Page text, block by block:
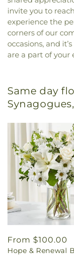
invite you to
experience the
corners of our
occasions, and
are a part of your
Same day
Regular
price
From $100.00
Hope & Renewal